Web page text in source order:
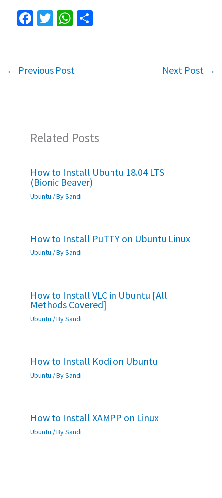
Fa
o
T
er
W
sA
S
← Previous Post Next Post →
Related Posts
How to Install Ubuntu 18.04 LTS
(Bionic Beaver)
Ubuntu / BySandi
How to Install PuTTY on Ubuntu Linux
Ubuntu / BySandi
How to Install VLC in Ubuntu [All
Methods Covered]
Ubuntu / BySandi
How to Install Kodi on Ubuntu
Ubuntu / BySandi
How to Install XAMPP on Linux
Ubuntu / BySandi